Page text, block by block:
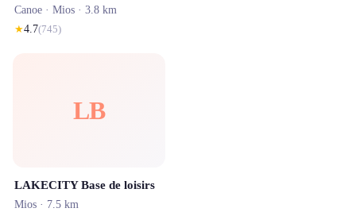
Canoe · Mios · 3.8 km
★4.7(745)
LB
LAKECITY Base de loisirs
Mios · 7.5 km